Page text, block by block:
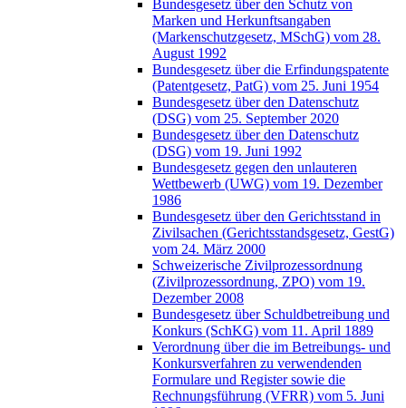
Bundesgesetz über den Schutz von
Marken und Herkunftsangaben
(Markenschutzgesetz, MSchG) vom 28.
August 1992
Bundesgesetz über die Erfindungspatente
(Patentgesetz, PatG) vom 25. Juni 1954
Bundesgesetz über den Datenschutz
(DSG) vom 25. September 2020
Bundesgesetz über den Datenschutz
(DSG) vom 19. Juni 1992
Bundesgesetz gegen den unlauteren
Wettbewerb (UWG) vom 19. Dezember
1986
Bundesgesetz über den Gerichtsstand in
Zivilsachen (Gerichtsstandsgesetz, GestG)
vom 24. März 2000
Schweizerische Zivilprozessordnung
(Zivilprozessordnung, ZPO) vom 19.
Dezember 2008
Bundesgesetz über Schuldbetreibung und
Konkurs (SchKG) vom 11. April 1889
Verordnung über die im Betreibungs- und
Konkursverfahren zu verwendenden
Formulare und Register sowie die
Rechnungsführung (VFRR) vom 5. Juni